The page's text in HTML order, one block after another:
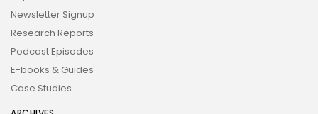
Newsletter Signup
Research Reports
Podcast Episodes
E-books & Guides
Case Studies